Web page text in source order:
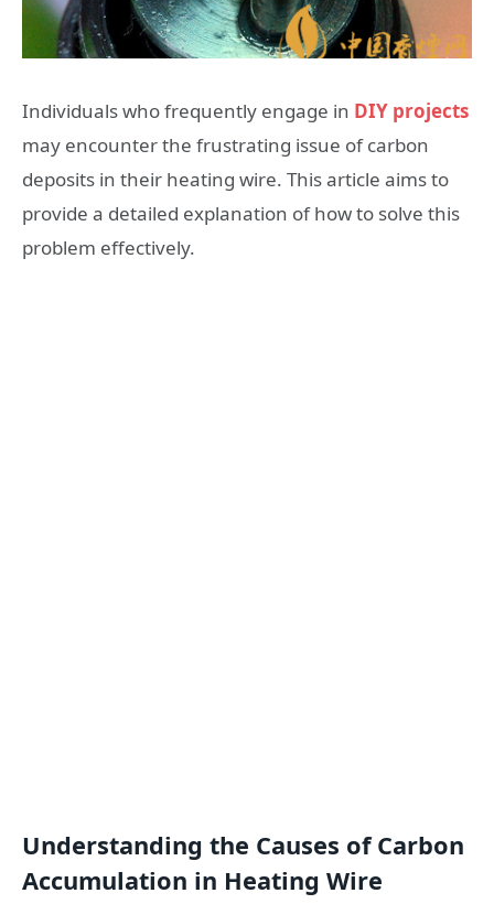
Individuals who frequently engage in DIY projects
may encounter the frustrating issue of carbon
deposits in their heating wire. This article aims to
provide a detailed explanation of how to solve this
problem effectively.
Understanding the Causes of Carbon
Accumulation in Heating Wire